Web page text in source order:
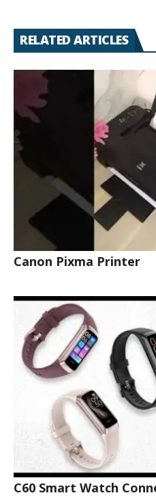
RELATED ARTICLES
Canon Pixma Printer
C60 Smart Watch